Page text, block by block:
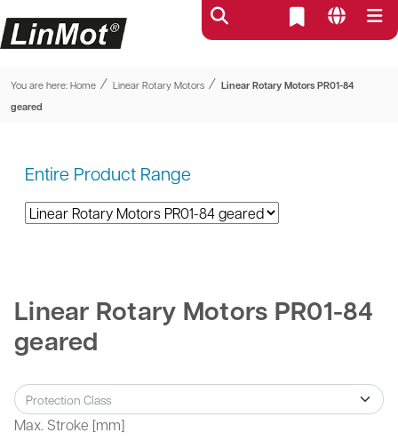
You are here: Home ⁄ Linear Rotary Motors ⁄ Linear Rotary Motors PR01-84
geared
Entire Product Range
Linear Rotary Motors PR01-84
geared
Max. Stroke [mm]